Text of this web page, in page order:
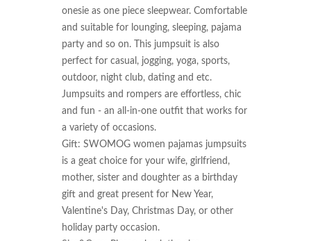
onesie as one piece sleepwear. Comfortable
and suitable for lounging, sleeping, pajama
party and so on. This jumpsuit is also
perfect for casual, jogging, yoga, sports,
outdoor, night club, dating and etc.
Jumpsuits and rompers are effortless, chic
and fun - an all-in-one outfit that works for
a variety of occasions.
Gift: SWOMOG women pajamas jumpsuits
is a geat choice for your wife, girlfriend,
mother, sister and doughter as a birthday
gift and great present for New Year,
Valentine's Day, Christmas Day, or other
holiday party occasion.